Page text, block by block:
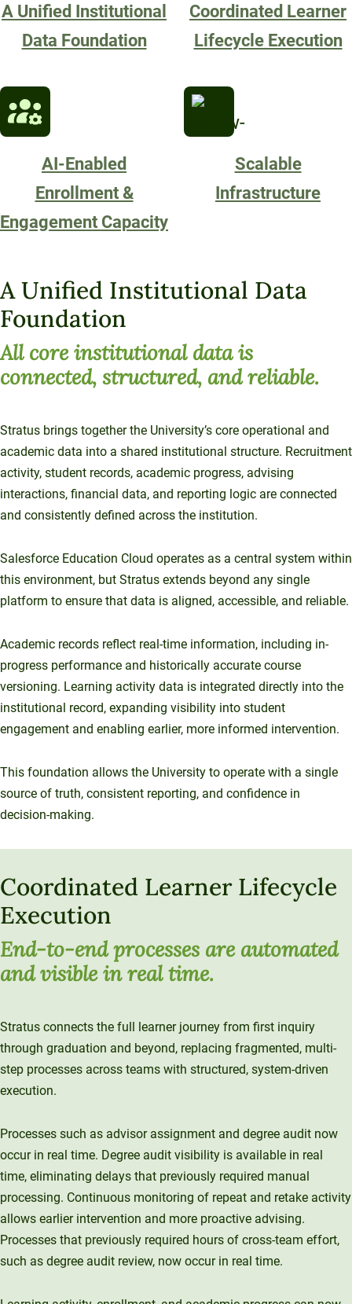
A Unified Institutional
Data Foundation
Coordinated Learner
Lifecycle Execution
AI-Enabled
Enrollment &
Engagement Capacity
Scalable
Infrastructure
A Unified Institutional Data
Foundation
All core institutional data is
connected, structured, and reliable.
Stratus brings together the University’s core operational and
academic data into a shared institutional structure. Recruitment
activity, student records, academic progress, advising
interactions, financial data, and reporting logic are connected
and consistently defined across the institution.
Salesforce Education Cloud operates as a central system within
this environment, but Stratus extends beyond any single
platform to ensure that data is aligned, accessible, and reliable.
Academic records reflect real-time information, including in-
progress performance and historically accurate course
versioning. Learning activity data is integrated directly into the
institutional record, expanding visibility into student
engagement and enabling earlier, more informed intervention.
This foundation allows the University to operate with a single
source of truth, consistent reporting, and confidence in
decision-making.
Coordinated Learner Lifecycle
Execution
End-to-end processes are automated
and visible in real time.
Stratus connects the full learner journey from first inquiry
through graduation and beyond, replacing fragmented, multi-
step processes across teams with structured, system-driven
execution.
Processes such as advisor assignment and degree audit now
occur in real time. Degree audit visibility is available in real
time, eliminating delays that previously required manual
processing. Continuous monitoring of repeat and retake activity
allows earlier intervention and more proactive advising.
Processes that previously required hours of cross-team effort,
such as degree audit review, now occur in real time.